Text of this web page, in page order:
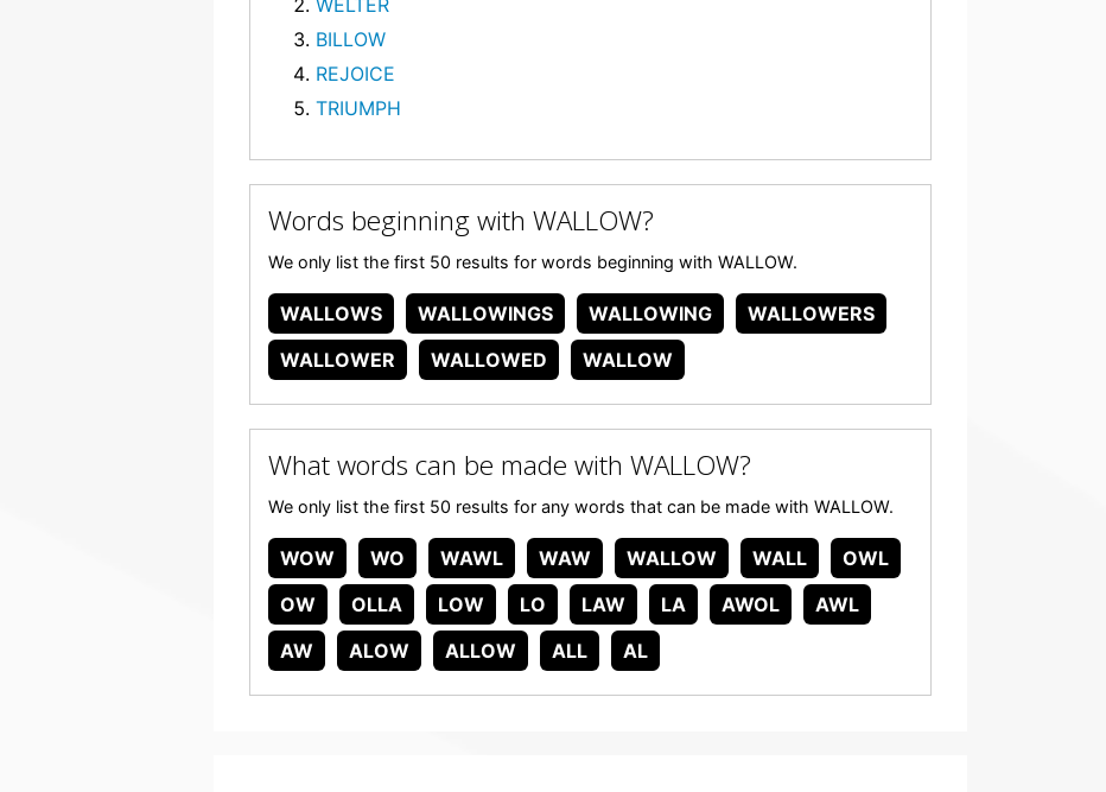
WELTER
BILLOW
REJOICE
TRIUMPH
Words beginning with WALLOW?
We only list the first 50 results for words beginning with WALLOW.
WALLOWS WALLOWINGS WALLOWING
WALLOWERS
WALLOWER
WALLOWED WALLOW
What words can be made with WALLOW?
We only list the first 50 results for any words that can be made with WALLOW.
WOW WO WAWL WAW WALLOW WALL
OWL
OW
OLLA LOW LO LAW LA AWOL
AWL
AW
ALOW ALLOW ALL AL